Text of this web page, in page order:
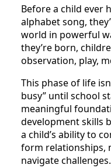
Before a child ever
alphabet song,
world in powerful
they’re born,
observation, play,
This phase of life
busy” until school
meaningful
development skills
a child’s ability to
form relationships,
navigate challenges.